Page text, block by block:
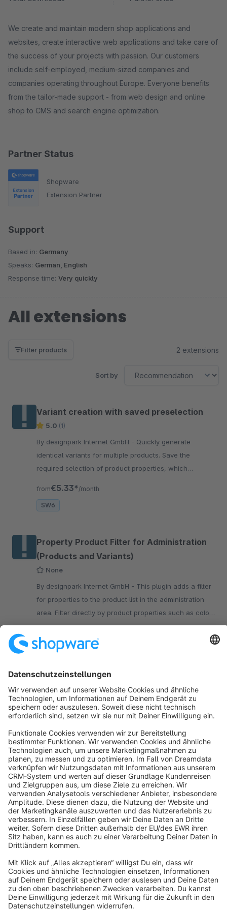
Partner Status
Shopware
Extension Partner
Support
Based in: Germany
Speaks: German, English
Response time: Very quickly
We create and maintain modern shop applications and
websites, create interactive web applications and take care of
the success of your projects with passion. Our customers
include self-employed, medium-sized companies and
companies operating throughout Europe. Everyone benefits
from the tailor-made support - from web design and online
shop to CMS and search engine optimization.
All extensions
Filter products 2 extensions
Sort by
Variant creation with saved preselection
5.0 (1)
By designpark Internet GmbH - Quickly generate
identical variants for multiple products. Save the
required selection of product properties, which
from€5.33* /month
SW6
Property Product Filter for Administration
(Products and Variants)
None
By designpark Internet GmbH - This plugin adds a filter
for properties to the product list in the administration
area. Filter directly by product properties such as color,
size, and material.
SW6
Sort by
info@shopware.com
About Shopware
Discover
Resources